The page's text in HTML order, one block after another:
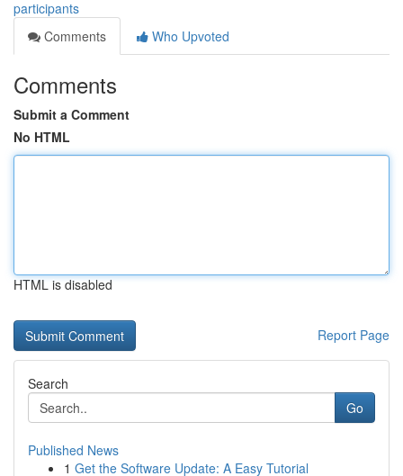
participants
Comments
Who Upvoted
Comments
Submit a Comment
No HTML
HTML is disabled
Report Page
Search
Go
Published News
1 Get the Software Update: A Easy Tutorial